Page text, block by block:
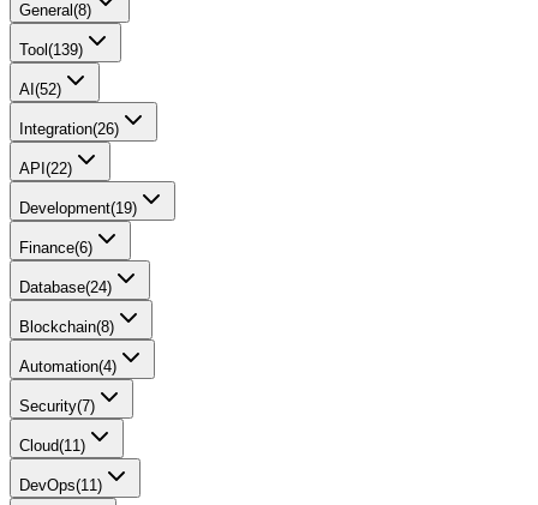
General(8)
Tool (139)
AI (52)
Integration(26)
API (22)
Development(19)
Finance(6)
Database(24)
Blockchain(8)
Automation(4)
Security(7)
Cloud(11)
DevOps(11)